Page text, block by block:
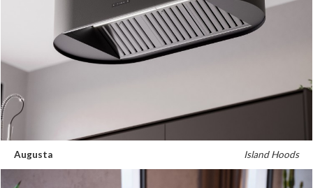
Augusta Island Hoods
Russia
Estonia
New Zealand